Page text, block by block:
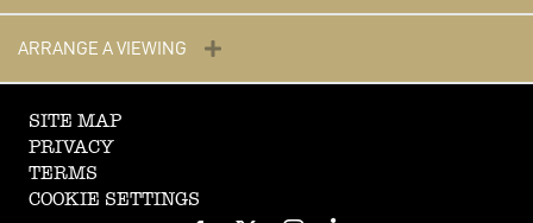
ARRANGE A VIEWING
SITE MAP
PRIVACY
TERMS
COOKIE SETTINGS